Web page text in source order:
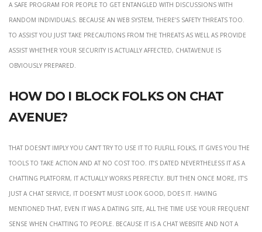
a safe program for people to get entangled with discussions with
random individuals. Because an web system, there’s safety threats too.
To assist you just take precautions from the threats as well as provide
assist whether your security is actually affected, ChatAvenue is
obviously prepared.
How Do I Block Folks On Chat
Avenue?
That doesn’t imply you can’t try to use it to fulfill folks, it gives you the
tools to take action and at no cost too. It’s dated nevertheless it as a
chatting platform, it actually works perfectly. But then once more, it’s
just a chat service, it doesn’t must look good, does it. Having
mentioned that, even it was a dating site, all the time use your frequent
sense when chatting to people. Because it is a chat website and not a